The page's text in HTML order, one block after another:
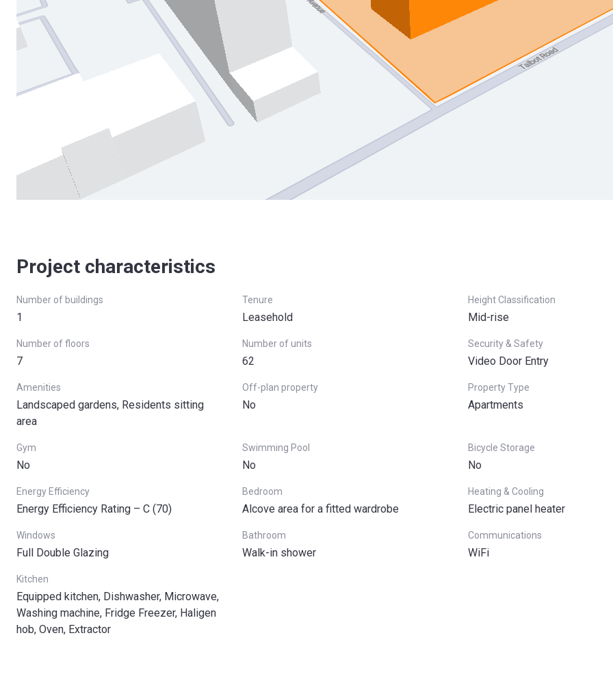
Project characteristics
Number of buildings
1
Tenure
Leasehold
Height Classification
Mid-rise
Number of floors
7
Number of units
62
Security & Safety
Video Door Entry
Amenities
Landscaped gardens, Residents sitting
area
Off-plan property
No
Property Type
Apartments
Gym
No
Swimming Pool
No
Bicycle Storage
No
Energy Efficiency
Energy Efficiency Rating – C (70)
Bedroom
Alcove area for a fitted wardrobe
Heating & Cooling
Electric panel heater
Windows
Full Double Glazing
Bathroom
Walk-in shower
Communications
WiFi
Kitchen
Equipped kitchen, Dishwasher, Microwave,
Washing machine, Fridge Freezer, Haligen
hob, Oven, Extractor